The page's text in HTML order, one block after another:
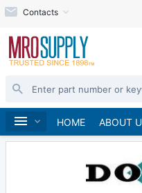
Contacts
HOME ABOUT
Home Material Handling